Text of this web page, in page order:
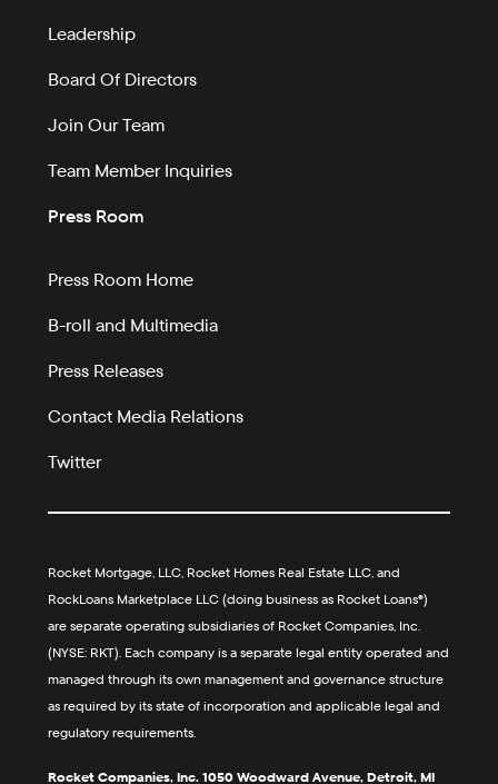
Leadership
Board Of Directors
Join Our Team
Team Member Inquiries
Press Room
Press Room Home
B-roll and Multimedia
Press Releases
Contact Media Relations
Twitter
Rocket Mortgage, LLC, Rocket Homes Real Estate LLC, and
RockLoans Marketplace LLC (doing business as Rocket Loans®)
are separate operating subsidiaries of Rocket Companies, Inc.
(NYSE: RKT). Each company is a separate legal entity operated and
managed through its own management and governance structure
as required by its state of incorporation and applicable legal and
regulatory requirements.
Rocket Companies, Inc. 1050 Woodward Avenue, Detroit, MI